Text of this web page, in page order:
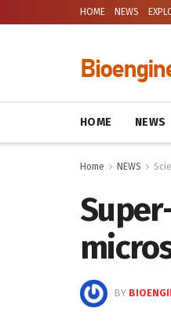
HOME NEWS
HOME NEWS
Home NEWS
BY